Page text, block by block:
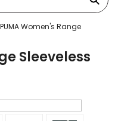
PUMA Women's Range
Sleeveless